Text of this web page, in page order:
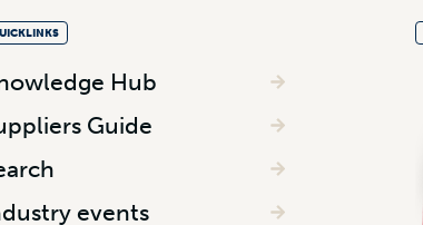
Hub
Guide
events